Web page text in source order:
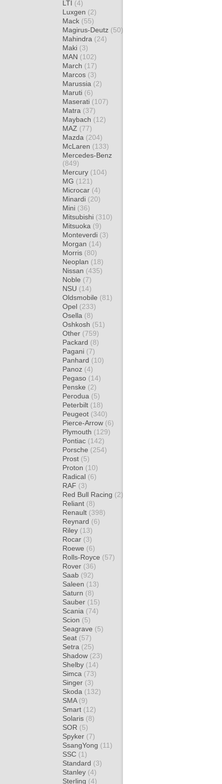
LTI (4)
Luxgen (2)
Mack (55)
Magirus-Deutz (50)
Mahindra (24)
Maki (3)
MAN (102)
March (17)
Marcos (3)
Marussia (2)
Maruti (6)
Maserati (107)
Matra (37)
Maybach (12)
MAZ (77)
Mazda (204)
McLaren (133)
Mercedes-Benz
(849)
Mercury (104)
MG (121)
Microcar (4)
Minardi (20)
Mini (36)
Mitsubishi (310)
Mitsuoka (9)
Monteverdi (3)
Morgan (14)
Morris (80)
Neoplan (18)
Nissan (435)
Noble (7)
NSU (14)
Oldsmobile (81)
Opel (233)
Osella (8)
Oshkosh (51)
Other (759)
Packard (8)
Pagani (7)
Panhard (10)
Panoz (4)
Pegaso (14)
Penske (2)
Perodua (5)
Peterbilt (18)
Peugeot (340)
Pierce-Arrow (6)
Plymouth (129)
Pontiac (142)
Porsche (254)
Prost (5)
Proton (10)
Radical (6)
RAF (3)
Red Bull Racing (2)
Reliant (8)
Renault (398)
Reynard (6)
Riley (13)
Rocar (3)
Roewe (6)
Rolls-Royce (57)
Rover (36)
Saab (92)
Saleen (13)
Saturn (8)
Sauber (15)
Scania (74)
Scion (5)
Seagrave (5)
Seat (57)
Setra (25)
Shadow (23)
Shelby (14)
Simca (73)
Singer (3)
Skoda (132)
SMA (9)
Smart (12)
Solaris (8)
SOR (5)
Spyker (7)
SsangYong (11)
SSC (1)
Standard (3)
Stanley (4)
Sterling (4)